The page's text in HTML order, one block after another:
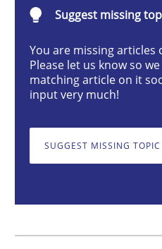
Practice Studies and
Why Your Agile
How Product Owners
Suggest missing
You are missing articles
Please let us know so
matching article on it
input very much!
SUGGEST MISSING TOPIC